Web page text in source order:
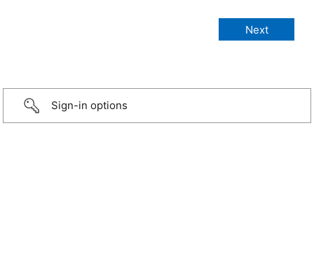
Sign-in options